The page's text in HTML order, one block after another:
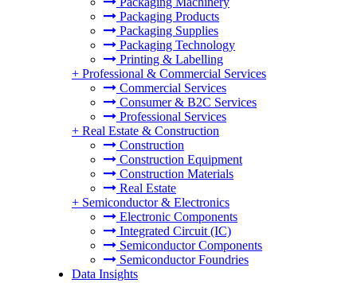
Packaging Products
Packaging Supplies
Packaging Technology
Printing & Labelling
+ Professional & Commercial Services
Commercial Services
Consumer & B2C Services
Professional Services
+ Real Estate & Construction
Construction
Construction Equipment
Construction Materials
Real Estate
+ Semiconductor & Electronics
Electronic Components
Integrated Circuit (IC)
Semiconductor Components
Semiconductor Foundries
Data Insights